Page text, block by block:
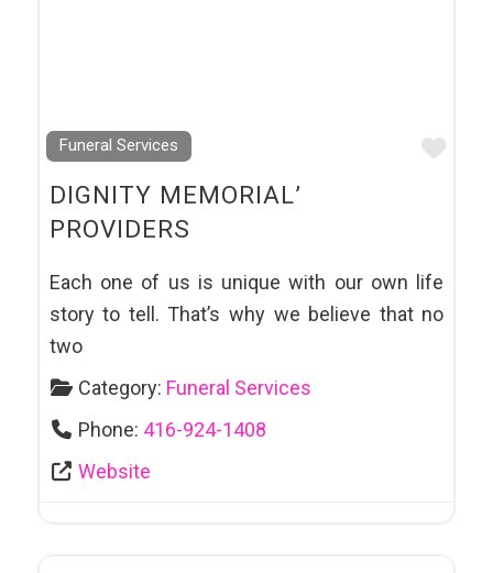
Funeral Services
DIGNITY MEMORIAL’
PROVIDERS
Each one of us is unique with our own life
story to tell. That’s why we believe that no
two
Category: Funeral Services
Phone: 416-924-1408
Website